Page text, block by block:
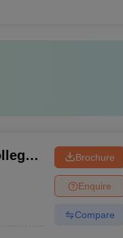
Brochure
Enquire
Compare